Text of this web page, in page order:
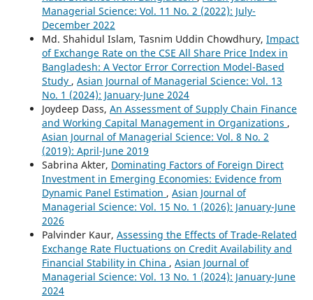
Managerial Science: Vol. 11 No. 2 (2022): July-
December 2022
Md. Shahidul Islam, Tasnim Uddin Chowdhury, Impact
of Exchange Rate on the CSE All Share Price Index in
Bangladesh: A Vector Error Correction Model-Based
Study , Asian Journal of Managerial Science: Vol. 13
No. 1 (2024): January-June 2024
Joydeep Dass, An Assessment of Supply Chain Finance
and Working Capital Management in Organizations ,
Asian Journal of Managerial Science: Vol. 8 No. 2
(2019): April-June 2019
Sabrina Akter, Dominating Factors of Foreign Direct
Investment in Emerging Economies: Evidence from
Dynamic Panel Estimation , Asian Journal of
Managerial Science: Vol. 15 No. 1 (2026): January-June
2026
Palvinder Kaur, Assessing the Effects of Trade-Related
Exchange Rate Fluctuations on Credit Availability and
Financial Stability in China , Asian Journal of
Managerial Science: Vol. 13 No. 1 (2024): January-June
2024